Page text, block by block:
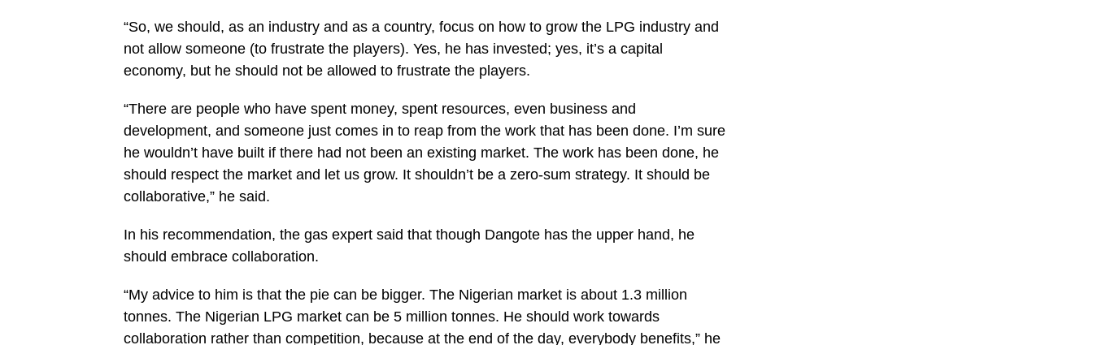
“So, we should, as an industry and as a country, focus on how to grow the LPG industry and
not allow someone (to frustrate the players). Yes, he has invested; yes, it’s a capital
economy, but he should not be allowed to frustrate the players.
“There are people who have spent money, spent resources, even business and
development, and someone just comes in to reap from the work that has been done. I’m sure
he wouldn’t have built if there had not been an existing market. The work has been done, he
should respect the market and let us grow. It shouldn’t be a zero-sum strategy. It should be
collaborative,” he said.
In his recommendation, the gas expert said that though Dangote has the upper hand, he
should embrace collaboration.
“My advice to him is that the pie can be bigger. The Nigerian market is about 1.3 million
tonnes. The Nigerian LPG market can be 5 million tonnes. He should work towards
collaboration rather than competition, because at the end of the day, everybody benefits,” he